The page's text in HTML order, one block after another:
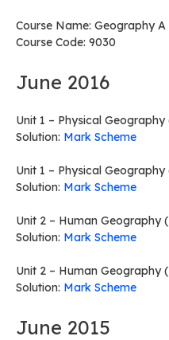
Course Name: Geography A
Course Code: 9030
June 2016
Unit 1 – Physical
Solution: Mark Scheme
Unit 1 – Physical Geography
Solution: Mark Scheme
Unit 2 – Human Geography
Solution: Mark Scheme
Unit 2 – Human Geography
Solution: Mark Scheme
June 2015